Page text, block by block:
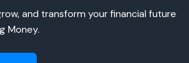
and transform your financial future
Money.